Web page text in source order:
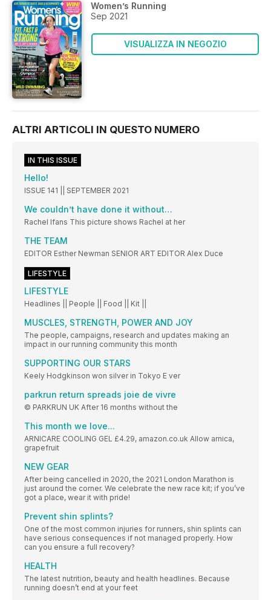
Women’s Running
Sep 2021
VISUALIZZA IN NEGOZIO
ALTRI ARTICOLI IN QUESTO NUMERO
IN THIS ISSUE
Hello!
ISSUE 141 || SEPTEMBER 2021
We couldn’t have done it without…
Rachel Ifans This picture shows Rachel at her
THE TEAM
EDITOR Esther Newman SENIOR ART EDITOR Alex Duce
LIFESTYLE
LIFESTYLE
Headlines || People || Food || Kit ||
MUSCLES, STRENGTH, POWER AND JOY
The people, campaigns, research and updates making an
impact in our running community this month
SUPPORTING OUR STARS
Keely Hodgkinson won silver in Tokyo E ver
parkrun return spreads joie de vivre
© PARKRUN UK After 16 months without the
This month we love...
ARNICARE COOLING GEL £4.29, amazon.co.uk Allow arnica,
grapefruit
NEW GEAR
After being cancelled in 2020, the 2021 London Marathon is
just around the corner. We celebrate the new race kit; if you’ve
got a place, wear it with pride!
Prevent shin splints?
One of the most common injuries for runners, shin splints can
have serious consequences if not managed properly. How
can you ensure a full recovery?
HEALTH
The latest nutrition, beauty and health headlines. Because
running doesn’t end at your feet